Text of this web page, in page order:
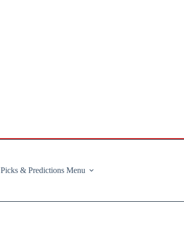
Picks & Predictions Menu